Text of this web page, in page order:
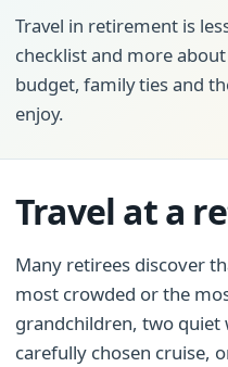
Travel in retirement is
checklist and more
budget, family ties and
enjoy.
Travel at a
Many retirees discover
most crowded or the
grandchildren, two quiet
carefully chosen cruise,